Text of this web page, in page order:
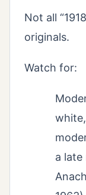
Not all
originals.
Watch for:
a late